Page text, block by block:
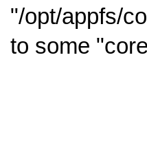
"/opt/appfs/
to some